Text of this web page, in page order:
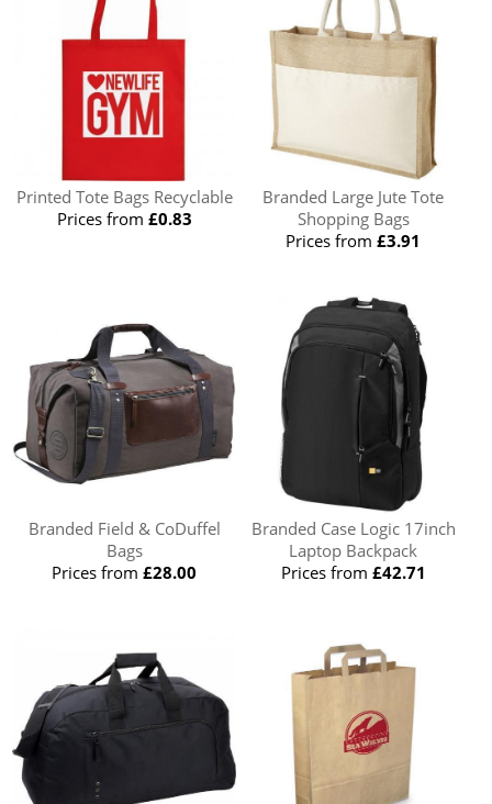
Printed Tote Bags Recyclable
Prices from £0.83
Branded Large Jute Tote
Shopping Bags
Prices from£3.91
Branded Field & CoDuffel
Bags
Prices from£28.00
Branded Case Logic 17inch
Laptop Backpack
Prices from £42.71